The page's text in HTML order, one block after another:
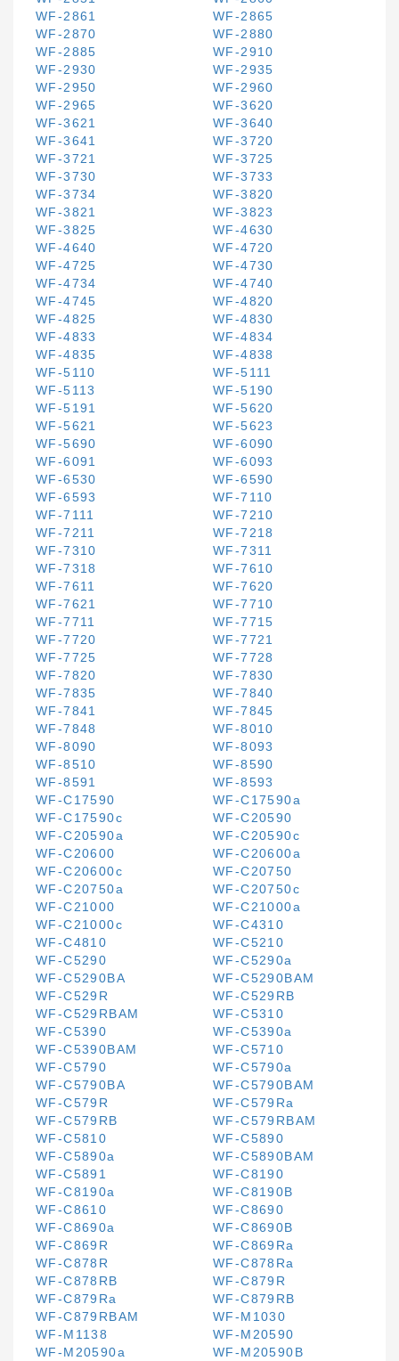
WF-2861
WF-2865
WF-2870
WF-2880
WF-2885
WF-2910
WF-2930
WF-2935
WF-2950
WF-2960
WF-2965
WF-3620
WF-3621
WF-3640
WF-3641
WF-3720
WF-3721
WF-3725
WF-3730
WF-3733
WF-3734
WF-3820
WF-3821
WF-3823
WF-3825
WF-4630
WF-4640
WF-4720
WF-4725
WF-4730
WF-4734
WF-4740
WF-4745
WF-4820
WF-4825
WF-4830
WF-4833
WF-4834
WF-4835
WF-4838
WF-5110
WF-5111
WF-5113
WF-5190
WF-5191
WF-5620
WF-5621
WF-5623
WF-5690
WF-6090
WF-6091
WF-6093
WF-6530
WF-6590
WF-6593
WF-7110
WF-7111
WF-7210
WF-7211
WF-7218
WF-7310
WF-7311
WF-7318
WF-7610
WF-7611
WF-7620
WF-7621
WF-7710
WF-7711
WF-7715
WF-7720
WF-7721
WF-7725
WF-7728
WF-7820
WF-7830
WF-7835
WF-7840
WF-7841
WF-7845
WF-7848
WF-8010
WF-8090
WF-8093
WF-8510
WF-8590
WF-8591
WF-8593
WF-C17590
WF-C17590a
WF-C17590c
WF-C20590
WF-C20590a
WF-C20590c
WF-C20600
WF-C20600a
WF-C20600c
WF-C20750
WF-C20750a
WF-C20750c
WF-C21000
WF-C21000a
WF-C21000c
WF-C4310
WF-C4810
WF-C5210
WF-C5290
WF-C5290a
WF-C5290BA
WF-C5290BAM
WF-C529R
WF-C529RB
WF-C529RBAM
WF-C5310
WF-C5390
WF-C5390a
WF-C5390BAM
WF-C5710
WF-C5790
WF-C5790a
WF-C5790BA
WF-C5790BAM
WF-C579R
WF-C579Ra
WF-C579RB
WF-C579RBAM
WF-C5810
WF-C5890
WF-C5890a
WF-C5890BAM
WF-C5891
WF-C8190
WF-C8190a
WF-C8190B
WF-C8610
WF-C8690
WF-C8690a
WF-C8690B
WF-C869R
WF-C869Ra
WF-C878R
WF-C878Ra
WF-C878RB
WF-C879R
WF-C879Ra
WF-C879RB
WF-C879RBAM
WF-M1030
WF-M1138
WF-M20590
WF-M20590a
WF-M20590B